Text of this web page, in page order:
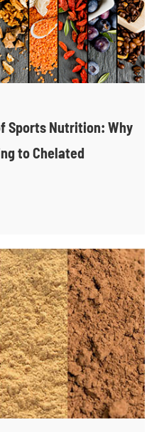
Sports Nutrition: Why
to Chelated